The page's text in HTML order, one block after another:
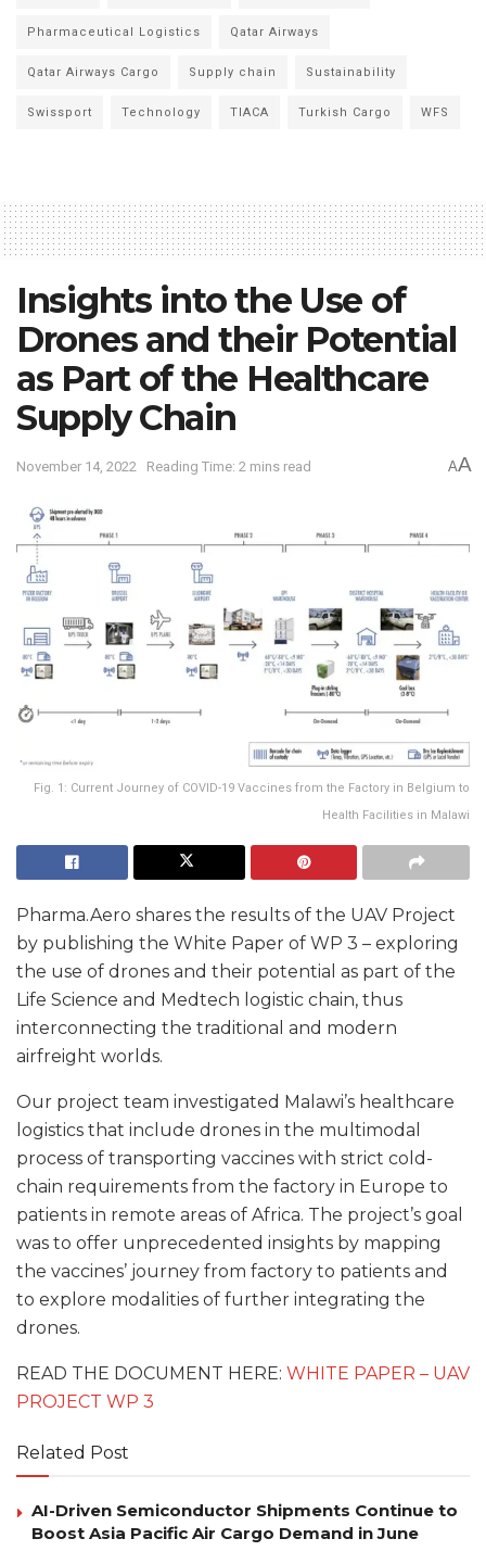
Pharmaceutical Logistics Qatar Airways
Qatar Airways Cargo Supply chain Sustainability
Swissport Technology TIACA Turkish Cargo WFS
Insights into the Use of
Drones and their Potential
as Part of the Healthcare
Supply Chain
November 14, 2022 Reading Time: 2 mins read AA
Fig. 1: Current Journey of COVID-19 Vaccines from the Factory in Belgium to
Health Facilities in Malawi
Pharma.Aero shares the results of the UAV Project
by publishing the White Paper of WP 3 – exploring
the use of drones and their potential as part of the
Life Science and Medtech logistic chain, thus
interconnecting the traditional and modern
airfreight worlds.
Our project team investigated Malawi’s healthcare
logistics that include drones in the multimodal
process of transporting vaccines with strict cold-
chain requirements from the factory in Europe to
patients in remote areas of Africa. The project’s goal
was to offer unprecedented insights by mapping
the vaccines’ journey from factory to patients and
to explore modalities of further integrating the
drones.
READ THE DOCUMENT HERE: WHITE PAPER – UAV
PROJECT WP 3
Related Post
AI-Driven Semiconductor Shipments Continue to
Boost Asia Pacific Air Cargo Demand in June